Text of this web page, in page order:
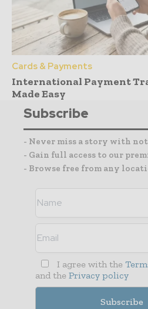
Cards & Payments
International Payment
Made Easy
Subscribe
- Never miss a story with
- Gain full access to our
- Browse free from any
I agree with the
and the Privacy policy